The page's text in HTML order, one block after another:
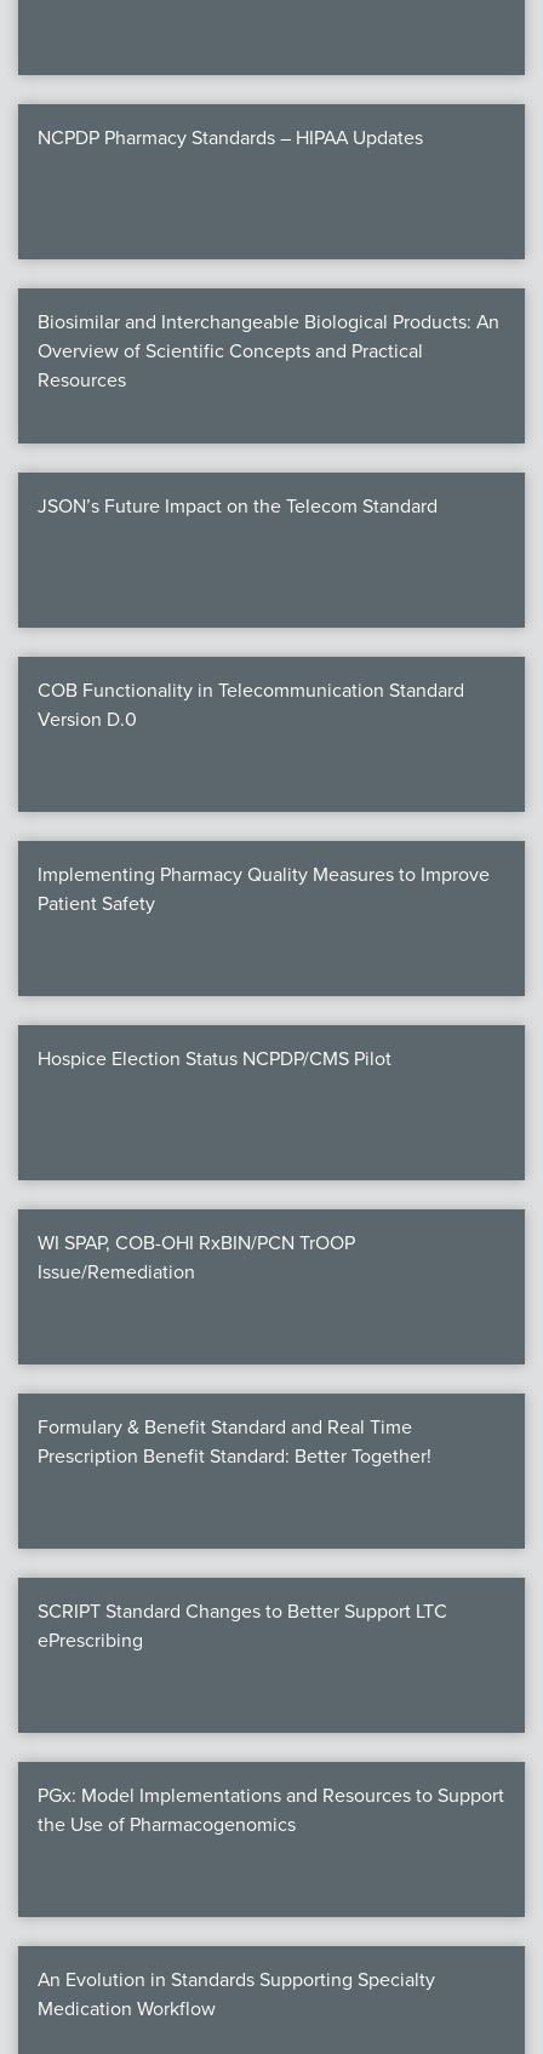
NCPDP Pharmacy Standards – HIPAA Updates
Biosimilar and Interchangeable Biological Products: An
Overview of Scientific Concepts and Practical
Resources
JSON’s Future Impact on the Telecom Standard
COB Functionality in Telecommunication Standard
Version D.0
Implementing Pharmacy Quality Measures to Improve
Patient Safety
Hospice Election Status NCPDP/CMS Pilot
WI SPAP, COB-OHI RxBIN/PCN TrOOP
Issue/Remediation
Formulary & Benefit Standard and Real Time
Prescription Benefit Standard: Better Together!
SCRIPT Standard Changes to Better Support LTC
ePrescribing
PGx: Model Implementations and Resources to Support
the Use of Pharmacogenomics
An Evolution in Standards Supporting Specialty
Medication Workflow